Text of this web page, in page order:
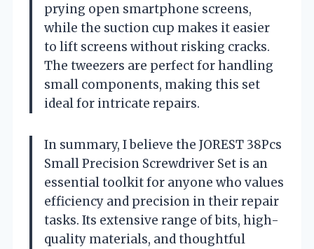
prying open smartphone screens,
while the suction cup makes it easier
to lift screens without risking cracks.
The tweezers are perfect for handling
small components, making this set
ideal for intricate repairs.
In summary, I believe the JOREST 38Pcs
Small Precision Screwdriver Set is an
essential toolkit for anyone who values
efficiency and precision in their repair
tasks. Its extensive range of bits, high-
quality materials, and thoughtful